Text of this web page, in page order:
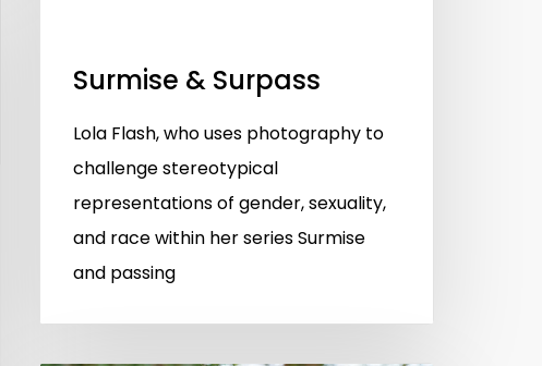
Surmise & Surpass
Lola Flash, who uses photography to
challenge stereotypical
representations of gender, sexuality,
and race within her series Surmise
and passing